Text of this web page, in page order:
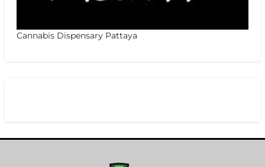
Cannabis Dispensary Pattaya